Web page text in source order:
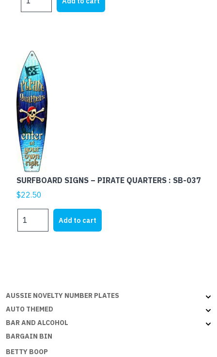
SIGNS
RELAX
SB-
193
quantity
SURFBOARD SIGNS – PIRATE QUARTERS : SB-037
$22.50
SURFBOARD
SIGNS
037
Add to cart
AUSSIE NOVELTY NUMBER PLATES
AUTO THEMED
BAR AND ALCOHOL
BARGAIN BIN
BETTY BOOP